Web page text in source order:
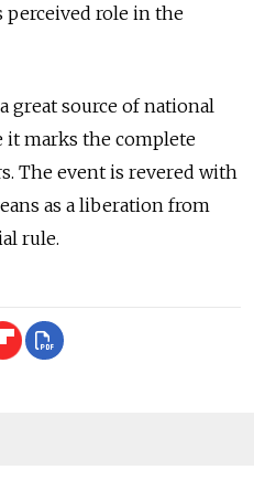
role in the
great source of national
it marks the complete
The event is revered with
as a liberation from
rule.